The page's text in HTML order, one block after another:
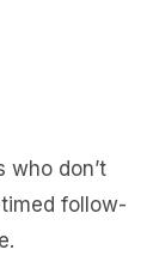
who don’t
follow-